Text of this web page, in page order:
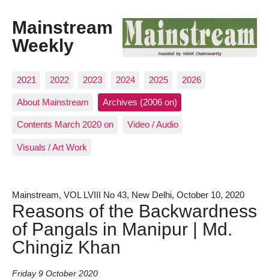
Mainstream
Weekly
2021 2022 2023 2024 2025 2026
About Mainstream Archives (2006 on)
Contents March 2020 on Video / Audio
Visuals / Art Work
Mainstream, VOL LVIII No 43, New Delhi, October 10, 2020
Reasons of the Backwardness
of Pangals in Manipur | Md.
Chingiz Khan
Friday 9 October 2020